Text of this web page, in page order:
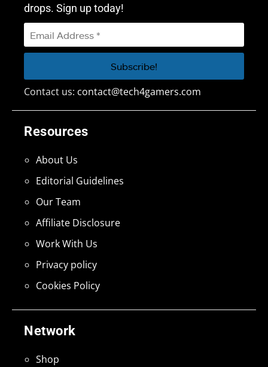
Network
Shop
Resources
About Us
Editorial Guidelines
Our Team
Affiliate Disclosure
Work With Us
Privacy policy
Cookies Policy
drops. Sign up today!
Contact us: contact@tech4gamers.com